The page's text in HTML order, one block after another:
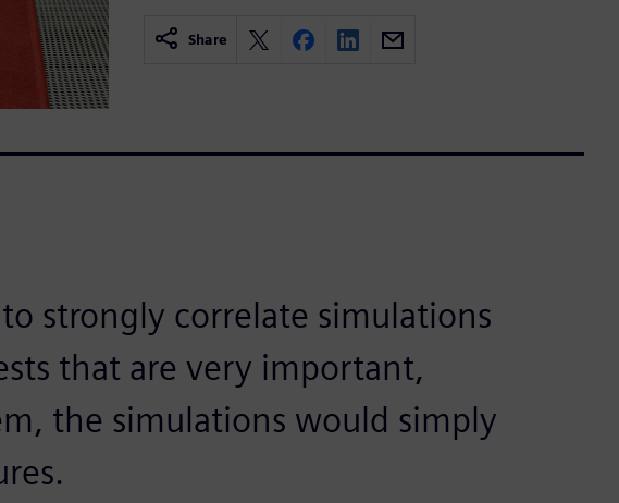
Share
strongly correlate simulations
that are very important,
the simulations would simply